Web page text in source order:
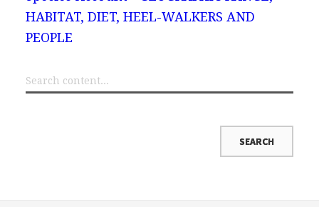
HABITAT, DIET, HEEL-WALKERS AND
PEOPLE